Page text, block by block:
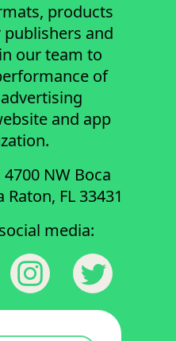
products
and
our team to
of
and app
4700 NW Boca
FL 33431
media: